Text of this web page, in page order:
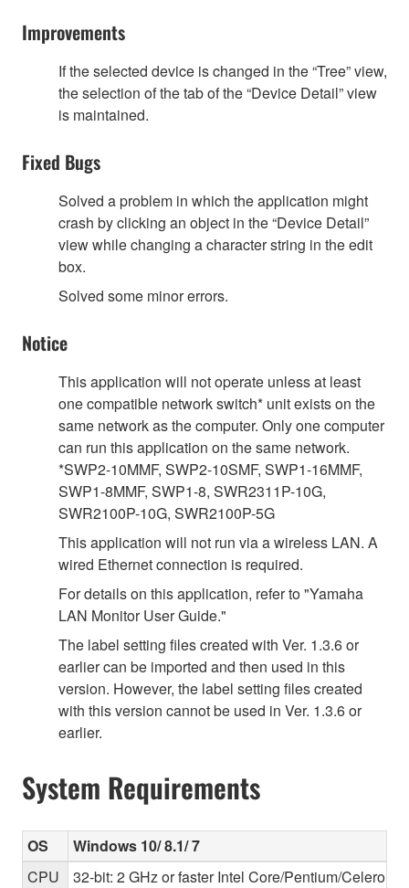
Improvements
If the selected device is changed in the “Tree” view,
the selection of the tab of the “Device Detail” view
is maintained.
Fixed Bugs
Solved a problem in which the application might
crash by clicking an object in the “Device Detail”
view while changing a character string in the edit
box.
Solved some minor errors.
Notice
This application will not operate unless at least
one compatible network switch* unit exists on the
same network as the computer. Only one computer
can run this application on the same network.
*SWP2-10MMF, SWP2-10SMF, SWP1-16MMF,
SWP1-8MMF, SWP1-8, SWR2311P-10G,
SWR2100P-10G, SWR2100P-5G
This application will not run via a wireless LAN. A
wired Ethernet connection is required.
For details on this application, refer to "Yamaha
LAN Monitor User Guide."
The label setting files created with Ver. 1.3.6 or
earlier can be imported and then used in this
version. However, the label setting files created
with this version cannot be used in Ver. 1.3.6 or
earlier.
System Requirements
OS
Windows 10/ 8.1/ 7
CPU
32-bit: 2 GHz or faster Intel Core/Pentium/Celeron